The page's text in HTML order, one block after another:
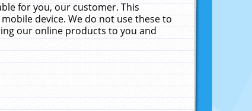
for you, our customer. This
device. We do not use these to
our online products to you and